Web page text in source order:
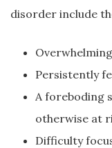
disorder include
Persistently
A foreboding
otherwise at
Difficulty